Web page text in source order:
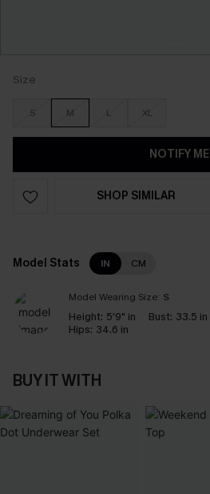
Size
S M L XL
NOTIFY ME
SHOP SIMILAR
Model Stats IN CM
Model Wearing Size: S
Height: 5'9" in Bust: 33.5 in
Hips: 34.6 in
BUY IT WITH